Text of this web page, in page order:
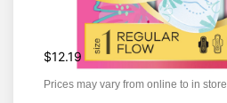
$12.19
Prices may vary from online to in store